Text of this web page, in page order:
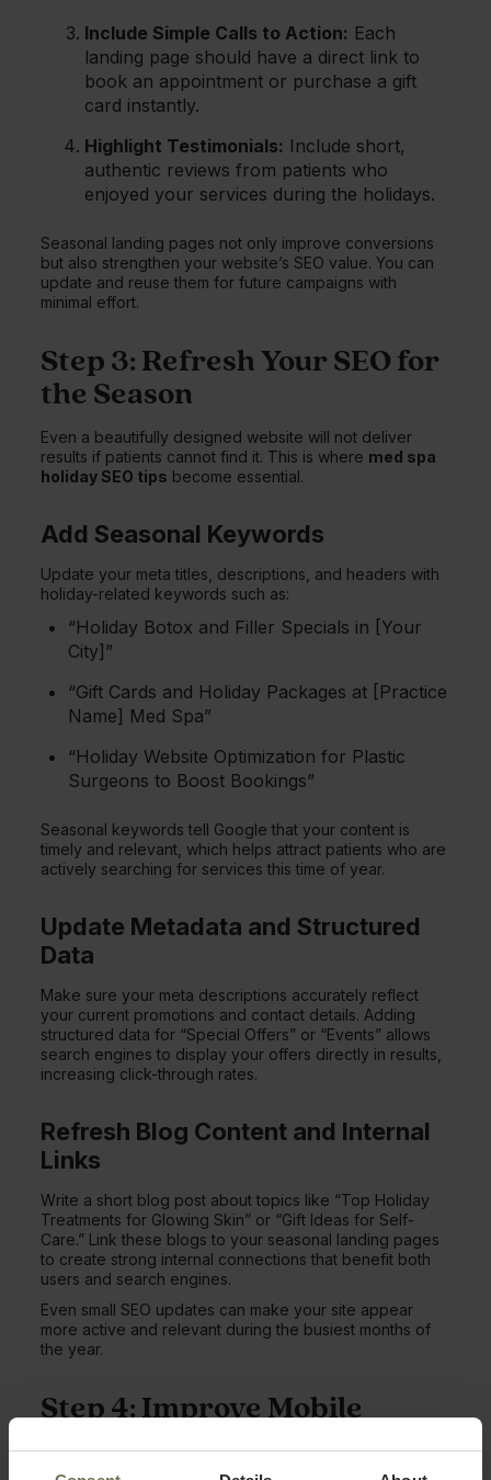
Include Simple Calls to Action: Each
landing page should have a direct link to
book an appointment or purchase a gift
card instantly.
Highlight Testimonials: Include short,
authentic reviews from patients who
enjoyed your services during the holidays.
Seasonal landing pages not only improve conversions
but also strengthen your website’s SEO value. You can
update and reuse them for future campaigns with
minimal effort.
Step 3: Refresh Your SEO for
the Season
Even a beautifully designed website will not deliver
results if patients cannot find it. This is where med spa
holiday SEO tips become essential.
Add Seasonal Keywords
Update your meta titles, descriptions, and headers with
holiday-related keywords such as:
“Holiday Botox and Filler Specials in [Your
City]”
“Gift Cards and Holiday Packages at [Practice
Name] Med Spa”
“Holiday Website Optimization for Plastic
Surgeons to Boost Bookings”
Seasonal keywords tell Google that your content is
timely and relevant, which helps attract patients who are
actively searching for services this time of year.
Update Metadata and Structured
Data
Make sure your meta descriptions accurately reflect
your current promotions and contact details. Adding
structured data for “Special Offers” or “Events” allows
search engines to display your offers directly in results,
increasing click-through rates.
Refresh Blog Content and Internal
Links
Write a short blog post about topics like “Top Holiday
Treatments for Glowing Skin” or “Gift Ideas for Self-
Care.” Link these blogs to your seasonal landing pages
to create strong internal connections that benefit both
users and search engines.
Even small SEO updates can make your site appear
more active and relevant during the busiest months of
the year.
Step 4: Improve Mobile